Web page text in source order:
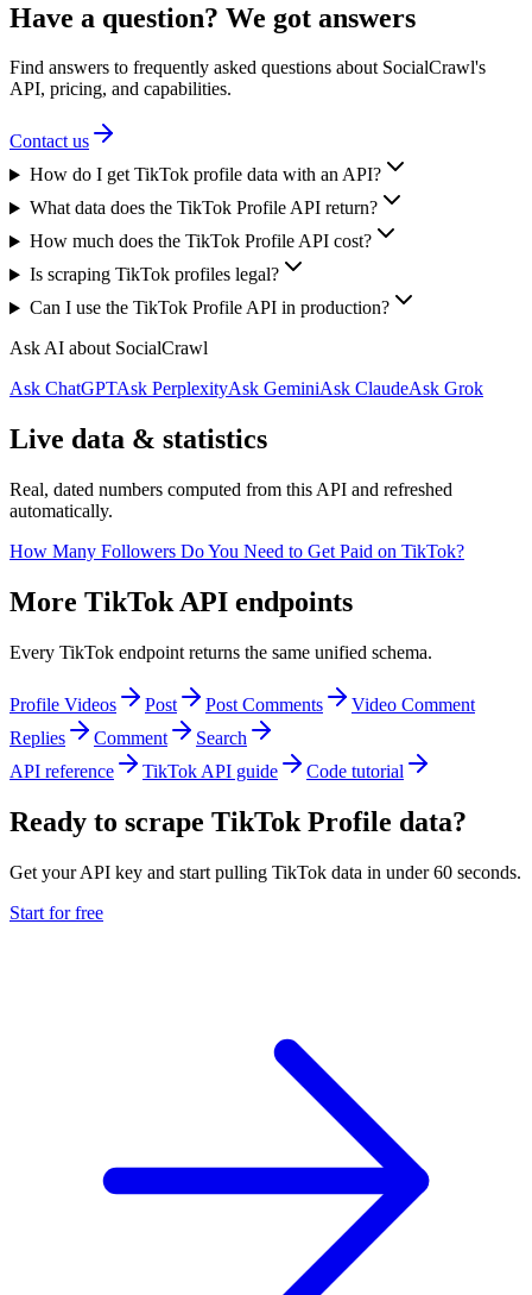
Have a question? We got answers
Find answers to frequently asked questions about SocialCrawl's
API, pricing, and capabilities.
Contact us
How do I get TikTok profile data with an API?
What data does the TikTok Profile API return?
How much does the TikTok Profile API cost?
Is scraping TikTok profiles legal?
Can I use the TikTok Profile API in production?
Ask AI about SocialCrawl
Ask ChatGPTAsk PerplexityAsk GeminiAsk ClaudeAsk Grok
Live data & statistics
Real, dated numbers computed from this API and refreshed
automatically.
How Many Followers Do You Need to Get Paid on TikTok?
More TikTok API endpoints
Every TikTok endpoint returns the same unified schema.
Profile Videos Post Post Comments
Video Comment
Replies
Comment
Search
API reference
TikTok API guide Code tutorial
Ready to scrape TikTok Profile data?
Get your API key and start pulling TikTok data in under 60 seconds.
Start for free